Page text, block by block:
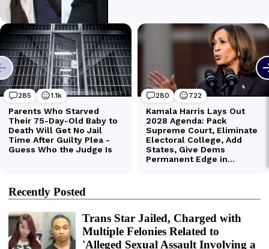
Recently Posted
Trans Star Jailed, Charged with
Multiple Felonies Related to
'Alleged Sexual Assault Involving a